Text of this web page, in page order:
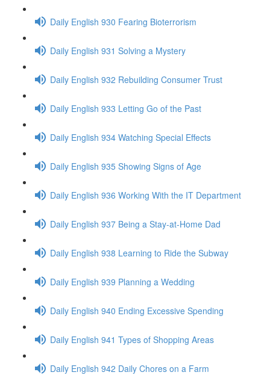
Daily English 930 Fearing Bioterrorism
Daily English 931 Solving a Mystery
Daily English 932 Rebuilding Consumer Trust
Daily English 933 Letting Go of the Past
Daily English 934 Watching Special Effects
Daily English 935 Showing Signs of Age
Daily English 936 Working With the IT Department
Daily English 937 Being a Stay-at-Home Dad
Daily English 938 Learning to Ride the Subway
Daily English 939 Planning a Wedding
Daily English 940 Ending Excessive Spending
Daily English 941 Types of Shopping Areas
Daily English 942 Daily Chores on a Farm